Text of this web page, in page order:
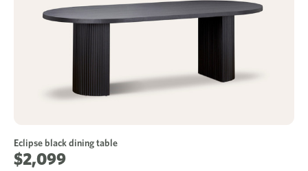
Eclipse black dining table
$2,099